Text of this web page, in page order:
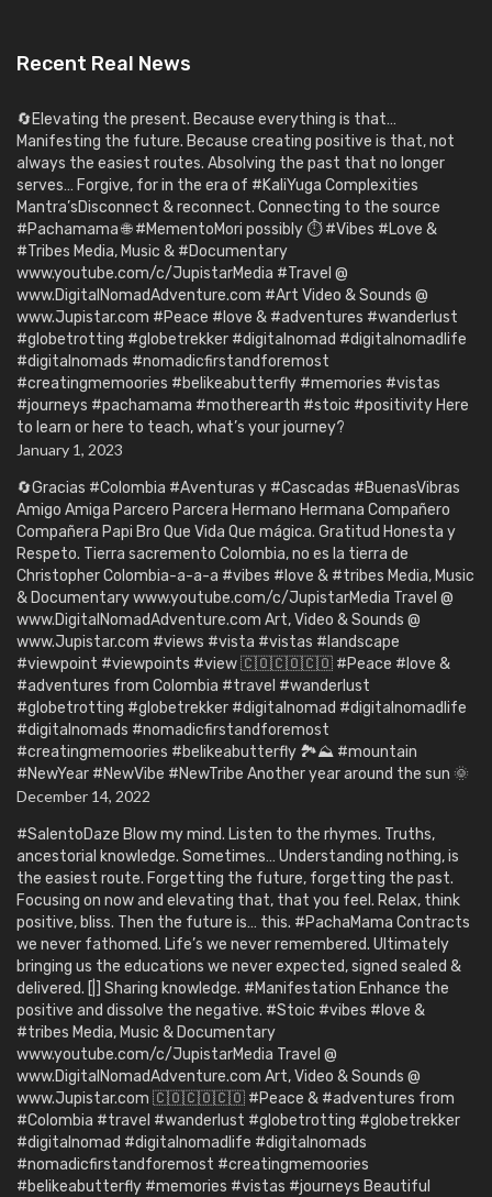
Recent Real News
🔄Elevating the present. Because everything is that…
Manifesting the future. Because creating positive is that, not
always the easiest routes. Absolving the past that no longer
serves… Forgive, for in the era of #KaliYuga Complexities
Mantra’sDisconnect & reconnect. Connecting to the source
#Pachamama 🌐 #MementoMori possibly ⏱️ #Vibes #Love &
#Tribes Media, Music & #Documentary
www.youtube.com/c/JupistarMedia #Travel @
www.DigitalNomadAdventure.com #Art Video & Sounds @
www.Jupistar.com #Peace #love & #adventures #wanderlust
#globetrotting #globetrekker #digitalnomad #digitalnomadlife
#digitalnomads #nomadicfirstandforemost
#creatingmemoories #belikeabutterfly #memories #vistas
#journeys #pachamama #motherearth #stoic #positivity Here
to learn or here to teach, what’s your journey?
January 1, 2023
🔄Gracias #Colombia #Aventuras y #Cascadas #BuenasVibras
Amigo Amiga Parcero Parcera Hermano Hermana Compañero
Compañera Papi Bro Que Vida Que mágica. Gratitud Honesta y
Respeto. Tierra sacremento Colombia, no es la tierra de
Christopher Colombia-a-a-a #vibes #love & #tribes Media, Music
& Documentary www.youtube.com/c/JupistarMedia Travel @
www.DigitalNomadAdventure.com Art, Video & Sounds @
www.Jupistar.com #views #vista #vistas #landscape
#viewpoint #viewpoints #view 🇨🇴🇨🇴🇨🇴 #Peace #love &
#adventures from Colombia #travel #wanderlust
#globetrotting #globetrekker #digitalnomad #digitalnomadlife
#digitalnomads #nomadicfirstandforemost
#creatingmemoories #belikeabutterfly 🏞️⛰️ #mountain
#NewYear #NewVibe #NewTribe Another year around the sun 🌞
December 14, 2022
#SalentoDaze Blow my mind. Listen to the rhymes. Truths,
ancestorial knowledge. Sometimes… Understanding nothing, is
the easiest route. Forgetting the future, forgetting the past.
Focusing on now and elevating that, that you feel. Relax, think
positive, bliss. Then the future is… this. #PachaMama Contracts
we never fathomed. Life’s we never remembered. Ultimately
bringing us the educations we never expected, signed sealed &
delivered. [|] Sharing knowledge. #Manifestation Enhance the
positive and dissolve the negative. #Stoic #vibes #love &
#tribes Media, Music & Documentary
www.youtube.com/c/JupistarMedia Travel @
www.DigitalNomadAdventure.com Art, Video & Sounds @
www.Jupistar.com 🇨🇴🇨🇴🇨🇴 #Peace & #adventures from
#Colombia #travel #wanderlust #globetrotting #globetrekker
#digitalnomad #digitalnomadlife #digitalnomads
#nomadicfirstandforemost #creatingmemoories
#belikeabutterfly #memories #vistas #journeys Beautiful